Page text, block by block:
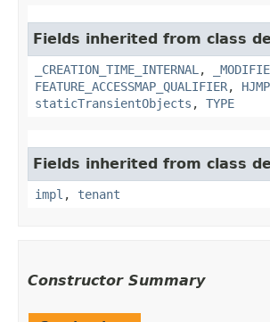
Fields inherited from class
_CREATION_TIME_INTERNAL ,
FEATURE_ACCESSMAP_QUALIFIER,
staticTransientObjects , TYPE
Fields inherited from class
impl , tenant
Constructor Summary